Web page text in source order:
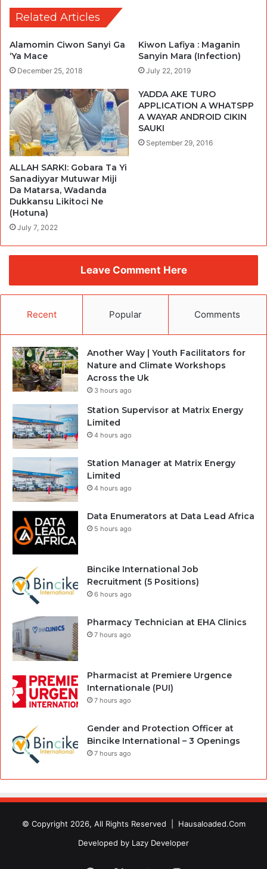
Related Articles
Alamomin Ciwon Sanyi Ga
‘Ya Mace
December 25, 2018
Kiwon Lafiya : Maganin
Sanyin Mara (Infection)
July 22, 2019
ALLAH SARKI: Gobara Ta Yi
Sanadiyyar Mutuwar Miji
Da Matarsa, Wadanda
Dukkansu Likitoci Ne
(Hotuna)
July 7, 2022
YADDA AKE TURO
APPLICATION A WHATSPP
A WAYAR ANDROID CIKIN
SAUKI
September 29, 2016
Leave Comment Here
Recent Popular Comments
Another Way | Youth Facilitators for
Nature and Climate Workshops
Across the Uk
3 hours ago
Station Supervisor at Matrix Energy
Limited
4 hours ago
Station Manager at Matrix Energy
Limited
4 hours ago
Data Enumerators at Data Lead Africa
5 hours ago
Bincike International Job
Recruitment (5 Positions)
6 hours ago
Pharmacy Technician at EHA Clinics
7 hours ago
Pharmacist at Premiere Urgence
Internationale (PUI)
7 hours ago
Gender and Protection Officer at
Bincike International – 3 Openings
7 hours ago
© Copyright 2026, All Rights Reserved | Hausaloaded.Com
Developed by Lazy Developer